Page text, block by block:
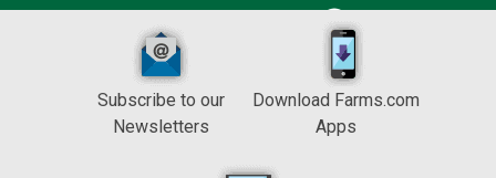
Subscribe to our
Newsletters
Download Farms.com
Apps